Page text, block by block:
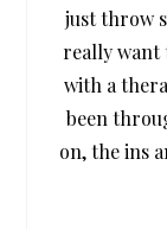
just throw
really want
with a
been
on, the ins